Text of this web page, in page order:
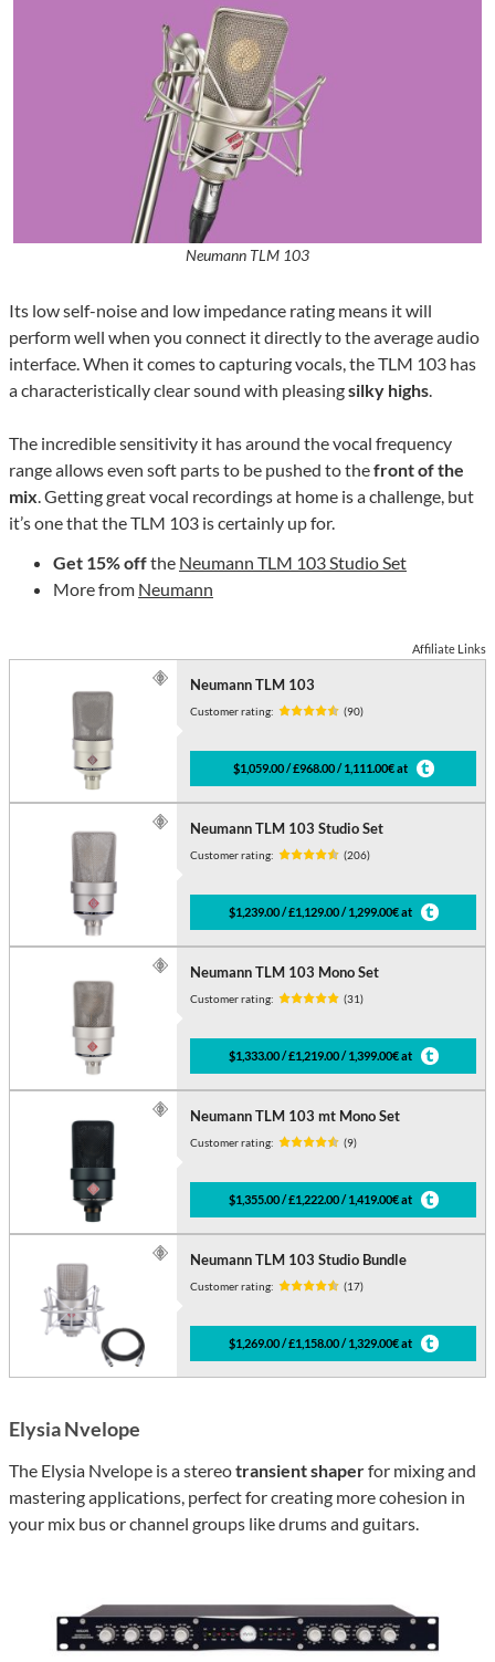
Neumann TLM 103
Its low self-noise and low impedance rating means it will
perform well when you connect it directly to the average audio
interface. When it comes to capturing vocals, the TLM 103 has
a characteristically clear sound with pleasingsilky highs.
The incredible sensitivity it has around the vocal frequency
range allows even soft parts to be pushed to thefront of the
mix. Getting great vocal recordings at home is a challenge, but
it’s one that the TLM 103 is certainly up for.
Get 15% offthe Neumann TLM 103 Studio Set
More from Neumann
Affiliate Links
Neumann TLM 103
Customer rating: (90)
$1,059.00 / £968.00 / 1,111.00€ at
Neumann TLM 103 Studio Set
Customer rating: (206)
$1,239.00 / £1,129.00 / 1,299.00€ at
Neumann TLM 103 Mono Set
Customer rating: (31)
$1,333.00 / £1,219.00 / 1,399.00€ at
Neumann TLM 103 mt Mono Set
Customer rating: (9)
$1,355.00 / £1,222.00 / 1,419.00€ at
Neumann TLM 103 Studio Bundle
Customer rating: (17)
$1,269.00 / £1,158.00 / 1,329.00€ at
Elysia Nvelope
The Elysia Nvelope is a stereotransient shaperfor mixing and
mastering applications, perfect for creating more cohesion in
your mix bus or channel groups like drums and guitars.